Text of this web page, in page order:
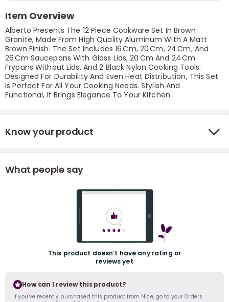
Item Overview
Alberto Presents The 12 Piece Cookware Set In Brown
Granite, Made From High Quality Aluminum With A Matt
Brown Finish. The Set Includes 16 Cm, 20 Cm, 24 Cm, And
26 Cm Saucepans With Glass Lids, 20 Cm And 24 Cm
Frypans Without Lids, And 2 Black Nylon Cooking Tools.
Designed For Durability And Even Heat Distribution, This Set
Is Perfect For All Your Cooking Needs. Stylish And
Functional, It Brings Elegance To Your Kitchen.
Know your product
What people say
This product doesn’t have any rating or
reviews yet
How can I review this product?
If you’ve recently purchased this product from Nice, go to your Orders